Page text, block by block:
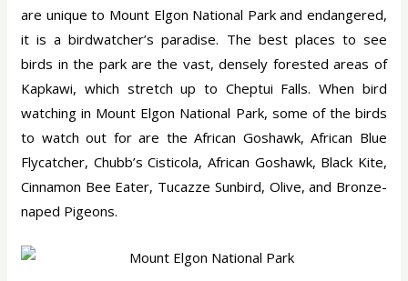
are unique to Mount Elgon National Park and endangered,
it is a birdwatcher’s paradise. The best places to see
birds in the park are the vast, densely forested areas of
Kapkawi, which stretch up to Cheptui Falls. When bird
watching in Mount Elgon National Park, some of the birds
to watch out for are the African Goshawk, African Blue
Flycatcher, Chubb’s Cisticola, African Goshawk, Black Kite,
Cinnamon Bee Eater, Tucazze Sunbird, Olive, and Bronze-
naped Pigeons.